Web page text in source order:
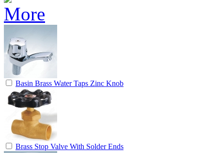
Basin Brass Water Taps Zinc Knob
Brass Stop Valve With Solder Ends